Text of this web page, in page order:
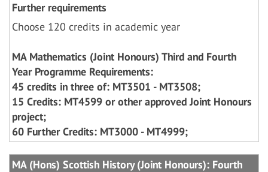
Further requirements
Choose 120 credits in academic year
MA Mathematics (Joint Honours) Third and Fourth
Year Programme Requirements:
45 credits in three of: MT3501 - MT3508;
15 Credits: MT4599 or other approved Joint Honours
project;
60 Further Credits: MT3000 - MT4999;
MA (Hons) Scottish History (Joint Honours): Fourth